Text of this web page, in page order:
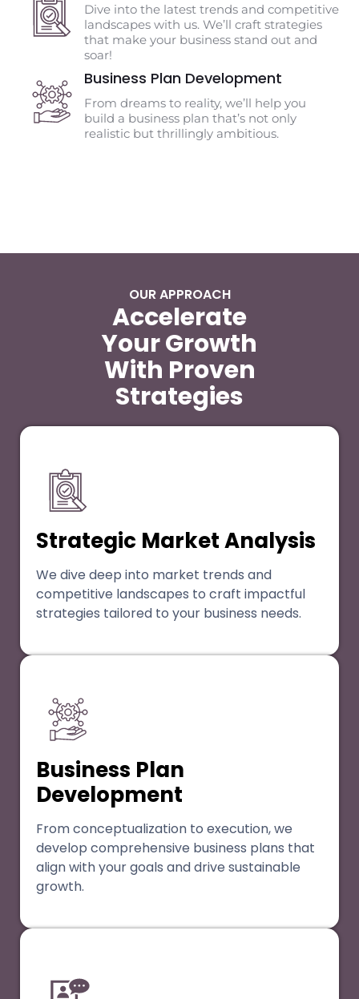
Dive into the latest trends and competitive
landscapes with us. We’ll craft strategies
that make your business stand out and
soar!
Business Plan Development
From dreams to reality, we’ll help you
build a business plan that’s not only
realistic but thrillingly ambitious.
OUR APPROACH
Accelerate
Your Growth
With Proven
Strategies
Strategic Market Analysis
We dive deep into market trends and
competitive landscapes to craft impactful
strategies tailored to your business needs.
Business Plan
Development
From conceptualization to execution, we
develop comprehensive business plans that
align with your goals and drive sustainable
growth.